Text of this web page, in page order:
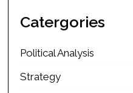
Catergories
Political Analysis
Strategy